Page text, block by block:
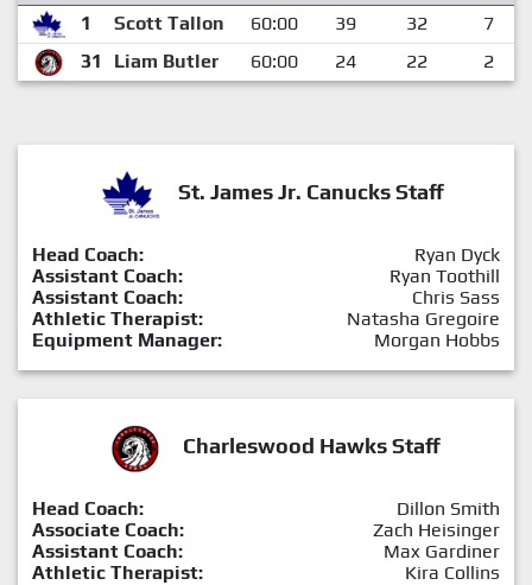
1
Scott Tallon 60:00 39 32
7
31
Liam Butler 60:00 24 22 2
St. James Jr. Canucks Staff
Head Coach:
Ryan Dyck
Assistant Coach:
Ryan Toothill
Assistant Coach:
Chris Sass
Athletic Therapist:
Natasha Gregoire
Equipment Manager:
Morgan Hobbs
Charleswood Hawks Staff
Head Coach:
Dillon Smith
Associate Coach:
Zach Heisinger
Assistant Coach:
Max Gardiner
Athletic Therapist:
Kira Collins